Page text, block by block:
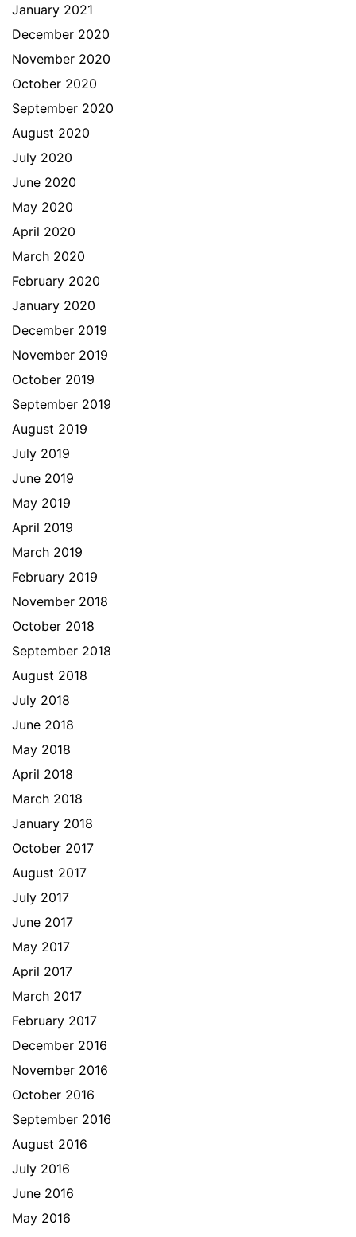
January 2021
December 2020
November 2020
October 2020
September 2020
August 2020
July 2020
June 2020
May 2020
April 2020
March 2020
February 2020
January 2020
December 2019
November 2019
October 2019
September 2019
August 2019
July 2019
June 2019
May 2019
April 2019
March 2019
February 2019
November 2018
October 2018
September 2018
August 2018
July 2018
June 2018
May 2018
April 2018
March 2018
January 2018
October 2017
August 2017
July 2017
June 2017
May 2017
April 2017
March 2017
February 2017
December 2016
November 2016
October 2016
September 2016
August 2016
July 2016
June 2016
May 2016